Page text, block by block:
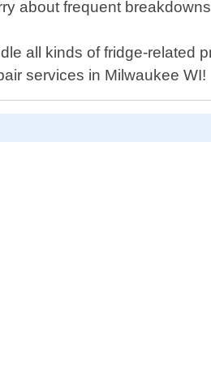
about frequent
all kinds of fridge-related
services in Milwaukee WI!